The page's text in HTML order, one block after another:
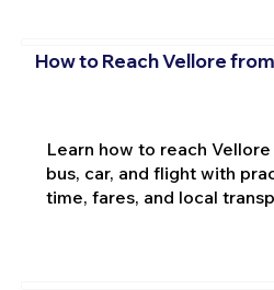
How to Reach Vellore
Learn how to reach
bus, car, and flight with
time, fares, and local